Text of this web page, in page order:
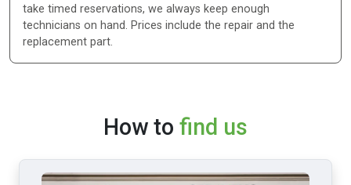
take timed reservations, we always keep enough
technicians on hand. Prices include the repair and the
replacement part.
How to find us